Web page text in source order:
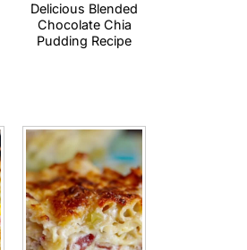
Delicious Blended
Chocolate Chia
Pudding Recipe